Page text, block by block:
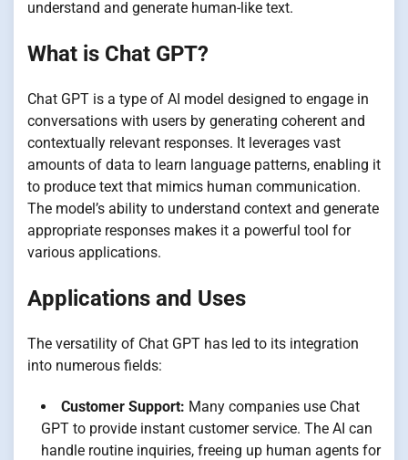
understand and generate human-like text.
What is Chat GPT?
Chat GPT is a type of AI model designed to engage in
conversations with users by generating coherent and
contextually relevant responses. It leverages vast
amounts of data to learn language patterns, enabling it
to produce text that mimics human communication.
The model’s ability to understand context and generate
appropriate responses makes it a powerful tool for
various applications.
Applications and Uses
The versatility of Chat GPT has led to its integration
into numerous fields:
Customer Support: Many companies use Chat
GPT to provide instant customer service. The AI can
handle routine inquiries, freeing up human agents for